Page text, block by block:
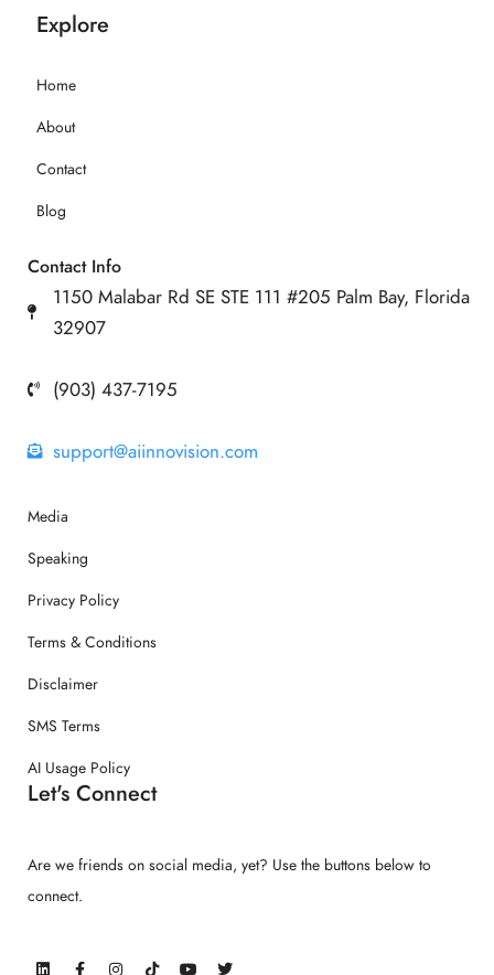
Explore
Home
About
Contact
Blog
Contact Info
1150 Malabar Rd SE STE 111 #205 Palm Bay, Florida
32907
(903) 437-7195
support@aiinnovision.com
Media
Speaking
Privacy Policy
Terms & Conditions
Disclaimer
SMS Terms
AI Usage Policy
Let's Connect
Are we friends on social media, yet? Use the buttons below to
connect.